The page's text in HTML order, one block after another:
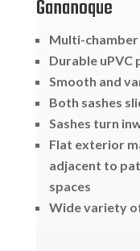
Gananoque
Multi-
Durable
Smooth and
Both sashes
Sashes turn
Flat exterior
adjacent to
spaces
Wide variety